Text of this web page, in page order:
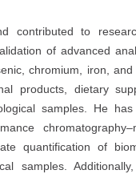
contributed to
of advanced
chromium, iron,
products, dietary
samples. He
quantification of
samples.